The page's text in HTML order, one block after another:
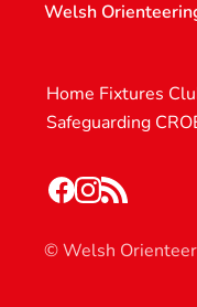
Welsh
Home Fixtures
Safeguarding
© Welsh